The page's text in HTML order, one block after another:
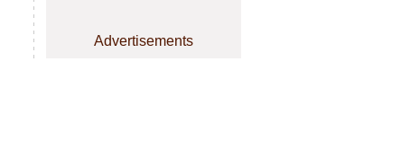
Advertisements